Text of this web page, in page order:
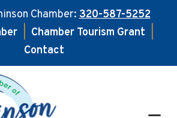
Chamber:320-587-5252
Chamber Tourism Grant
Contact